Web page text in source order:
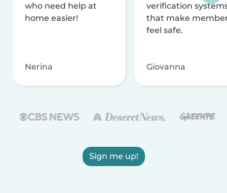
who need help at
home easier!
Nerina
verification
that make
feel safe.
Giovanna
Sign me up!